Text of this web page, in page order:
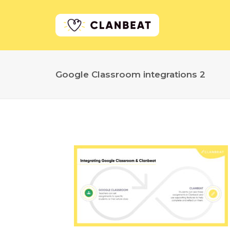
Google Classroom integrations 2